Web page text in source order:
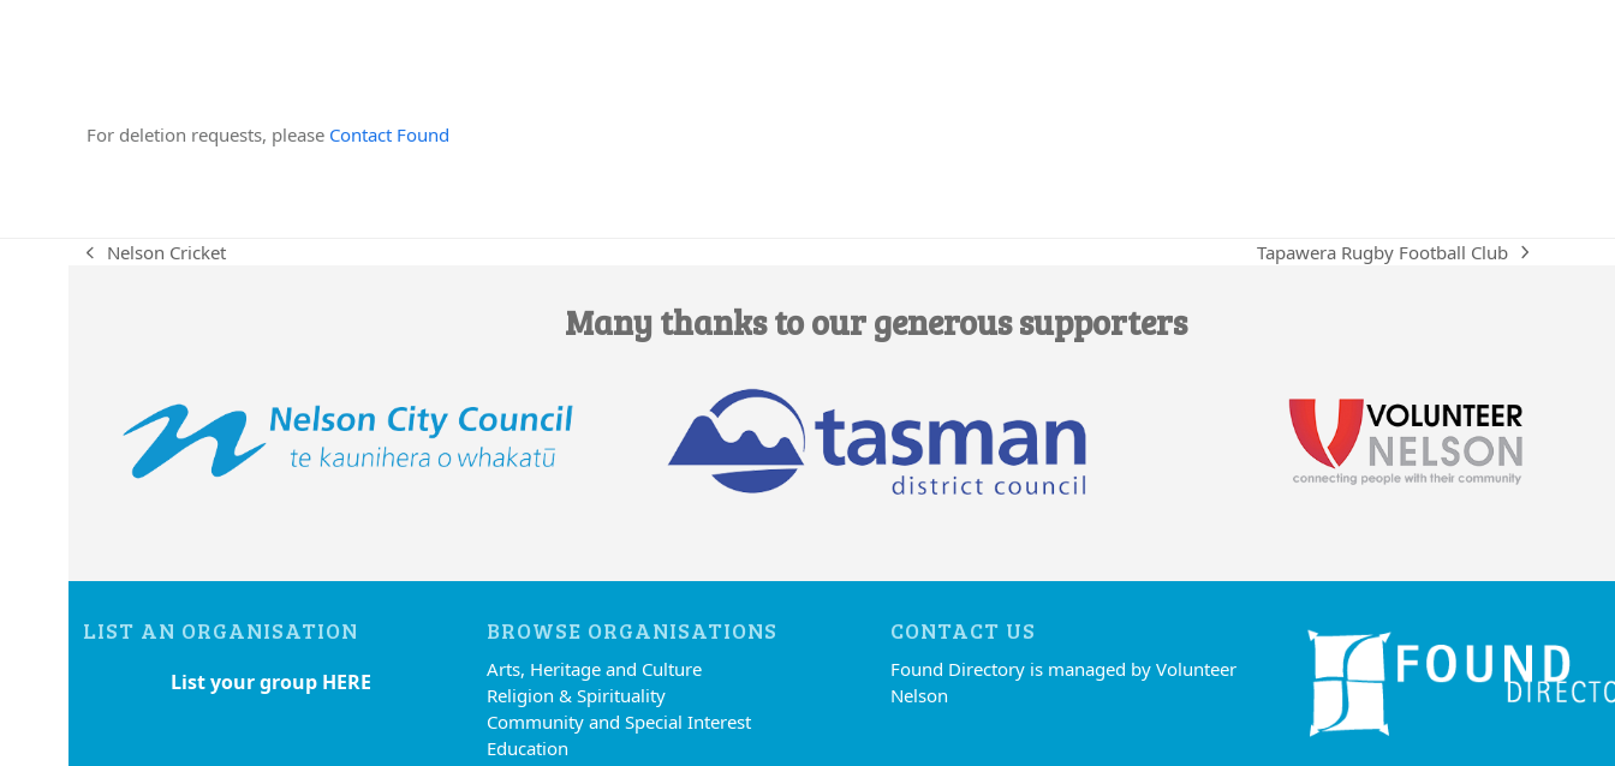
For deletion requests, please Contact Found
previous
Nelson Cricket
next
Tapawera Rugby Football Club
Many thanks to our generous supporters
LIST AN ORGANISATION
List your group HERE
BROWSE ORGANISATIONS
Arts, Heritage and Culture
Religion & Spirituality
Community and Special Interest
Education
CONTACT US
Found Directory is managed by Volunteer
Nelson